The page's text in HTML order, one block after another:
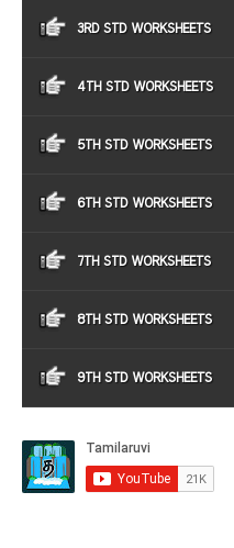
3RD STD WORKSHEETS
4TH STD WORKSHEETS
5TH STD WORKSHEETS
6TH STD WORKSHEETS
7TH STD WORKSHEETS
8TH STD WORKSHEETS
9TH STD WORKSHEETS